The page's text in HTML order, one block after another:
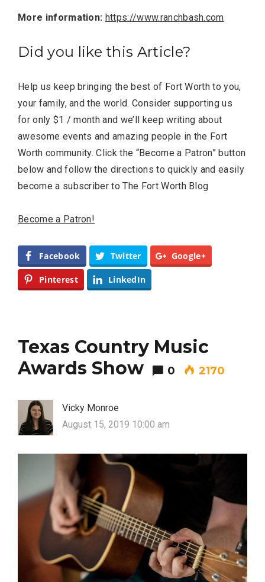
More information: https://www.ranchbash.com
Did you like this Article?
Help us keep bringing the best of Fort Worth to you,
your family, and the world. Consider supporting us
for only $1 / month and we’ll keep writing about
awesome events and amazing people in the Fort
Worth community. Click the “Become a Patron” button
below and follow the directions to quickly and easily
become a subscriber to The Fort Worth Blog
Become a Patron!
Facebook Twitter Google+
Pinterest LinkedIn
Texas Country Music
Awards Show
0 2170
Vicky Monroe
August 15, 2019 10:00 am
Santa Gets Arrested and Needs
3
Department’s New Recruits First
Day is Going Viral
4
5 Ways to Win at Local SEO in
Fort Worth
5 Best Nachos in Fort Worth